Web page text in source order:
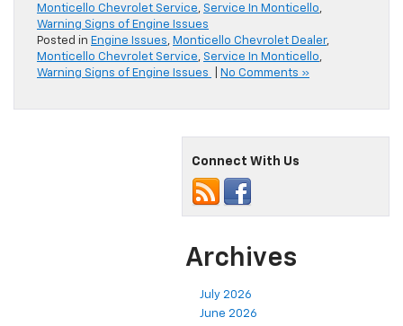
Monticello Chevrolet Service, Service In Monticello,
Warning Signs of Engine Issues
Posted in Engine Issues, Monticello Chevrolet Dealer,
Monticello Chevrolet Service, Service In Monticello,
Warning Signs of Engine Issues
No Comments »
Connect With Us
Archives
July 2026
June 2026